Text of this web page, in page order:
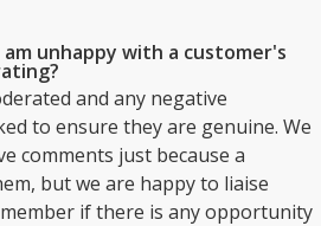
am unhappy with a customer's
and any negative
to ensure they are genuine. We
comments just because a
but we are happy to liaise
if there is any opportunity